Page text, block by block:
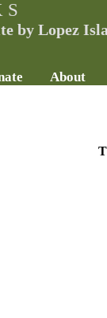
S
by Lopez
About